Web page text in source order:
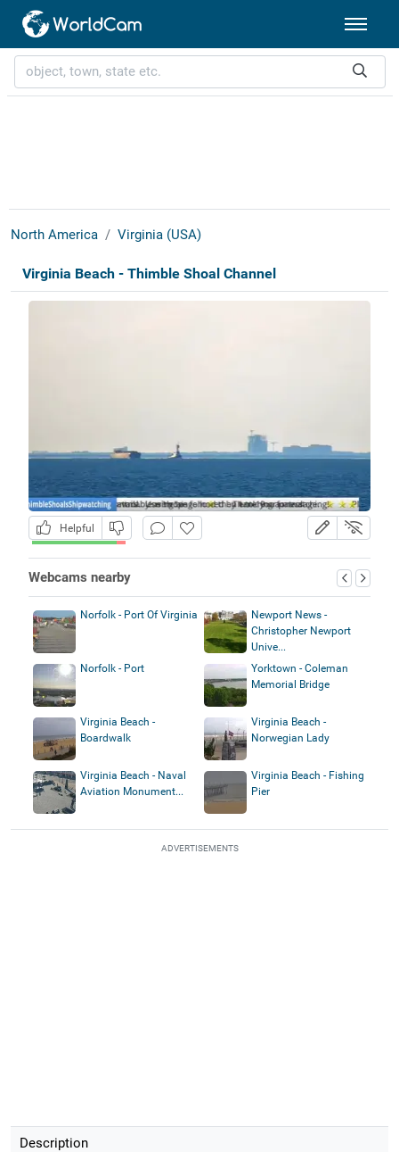
North America Virginia (USA)
Virginia Beach - Thimble Shoal Channel
Helpful
Webcams nearby
Norfolk - Port Of Virginia
Newport News -
Christopher Newport
Unive...
Norfolk - Port
Yorktown - Coleman
Memorial Bridge
Virginia Beach -
Boardwalk
Virginia Beach -
Norwegian Lady
Virginia Beach - Naval
Aviation Monument...
Virginia Beach - Fishing
Pier
ADVERTISEMENTS
Description